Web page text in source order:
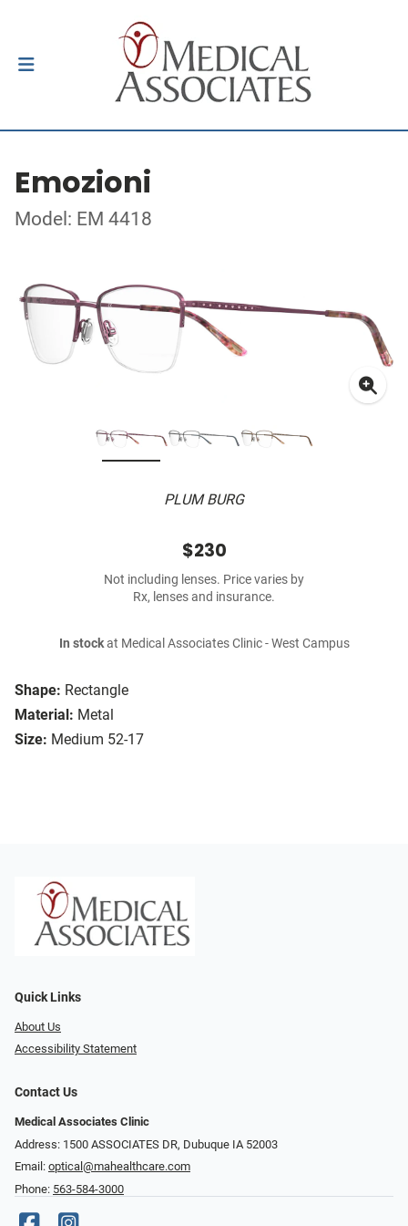
Emozioni
Model: EM 4418
PLUM BURG
Shape: Rectangle
Material: Metal
Size: Medium 52-17
$230
Not including lenses. Price varies by
Rx, lenses and insurance.
In stockat Medical Associates Clinic - West Campus
Quick Links
About Us
Accessibility Statement
Contact Us
Medical Associates Clinic
Address: 1500 ASSOCIATES DR, Dubuque IA 52003
Email: optical@mahealthcare.com
Phone: 563-584-3000